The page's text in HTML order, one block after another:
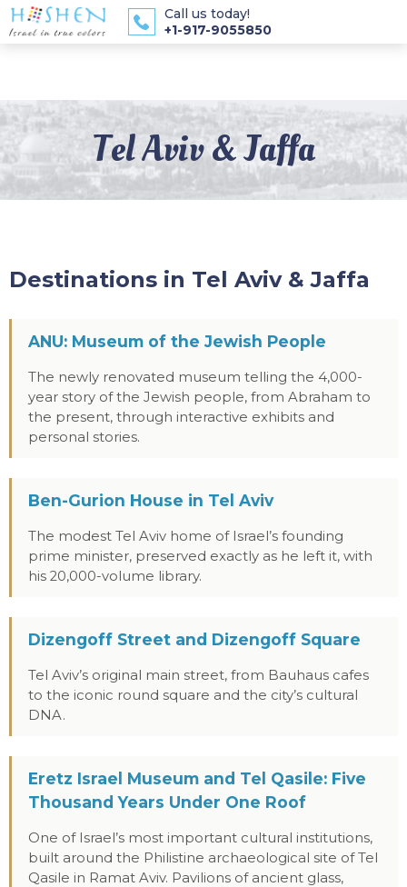
Call us today!
+1-917-9055850
Tel Aviv & Jaffa
Destinations in Tel Aviv & Jaffa
ANU: Museum of the Jewish People
The newly renovated museum telling the 4,000-
year story of the Jewish people, from Abraham to
the present, through interactive exhibits and
personal stories.
Ben-Gurion House in Tel Aviv
The modest Tel Aviv home of Israel’s founding
prime minister, preserved exactly as he left it, with
his 20,000-volume library.
Dizengoff Street and Dizengoff Square
Tel Aviv’s original main street, from Bauhaus cafes
to the iconic round square and the city’s cultural
DNA.
Eretz Israel Museum and Tel Qasile: Five
Thousand Years Under One Roof
One of Israel’s most important cultural institutions,
built around the Philistine archaeological site of Tel
Qasile in Ramat Aviv. Pavilions of ancient glass,